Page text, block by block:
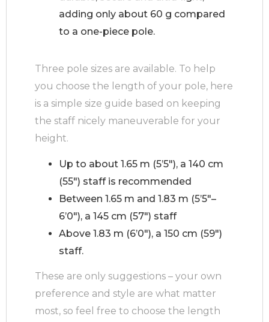
adding only about 60 g compared
to a one-piece pole.
Three pole sizes are available. To help
you choose the length of your pole, here
is a simple size guide based on keeping
the staff nicely maneuverable for your
height.
Up to about 1.65 m (5’5″), a 140 cm
(55″) staff is recommended
Between 1.65 m and 1.83 m (5’5″–
6’0″), a 145 cm (57″) staff
Above 1.83 m (6’0″), a 150 cm (59″)
staff.
These are only suggestions – your own
preference and style are what matter
most, so feel free to choose the length